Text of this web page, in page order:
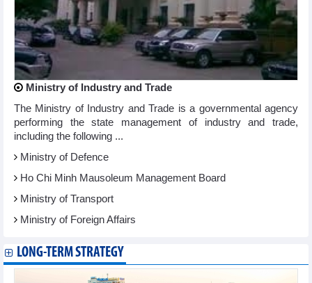
Ministry of Industry and Trade
The Ministry of Industry and Trade is a governmental agency
performing the state management of industry and trade,
including the following ...
Ministry of Defence
Ho Chi Minh Mausoleum Management Board
Ministry of Transport
Ministry of Foreign Affairs
LONG-TERM STRATEGY